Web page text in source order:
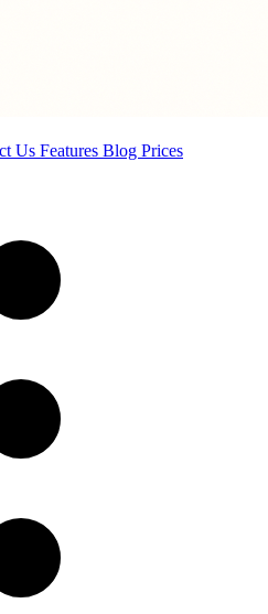
Us Features Blog Prices